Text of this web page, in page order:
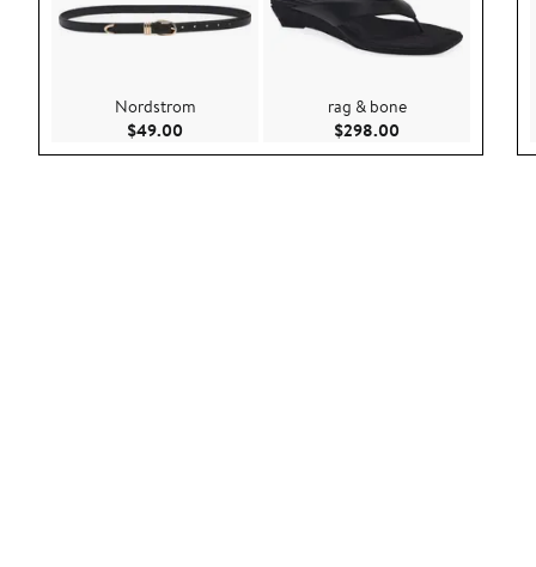
Nordstrom
$49.00 Current Price $49.00
rag & bone
$298.00